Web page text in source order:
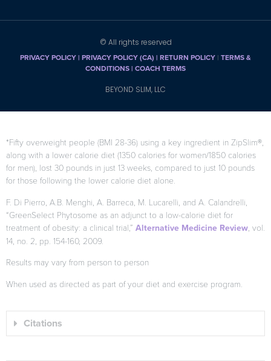
© All rights reserved
PRIVACY POLICY| PRIVACY POLICY (CA) | RETURN POLICY | TERMS &
CONDITIONS | COACH TERMS
BEYOND SLIM, LLC
*Fifty overweight people (BMI 28-36) using a key ingredient in ZipSlim®,
along with a lower calorie diet (1350 calories for women/1850 calories
for men), lost 30 pounds in just 13 weeks, compared to just 10 pounds
for those following the lower calorie diet alone.
F. Di Pierro, A.B. Menghi, A. Barreca, M. Lucarelli, and A. Calandrelli,
“GreenSelect Phytosome as an adjunct to a low-calorie diet for
treatment of obesity: a clinical trial,” Alternative Medicine Review , vol.
14, no. 2, pp. 154-160, 2009.
Results may vary from person to person
When used as directed as part of your diet and exercise program.
Citations